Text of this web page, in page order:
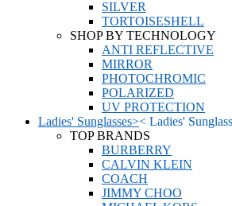
SILVER
TORTOISESHELL
SHOP BY TECHNOLOGY
ANTI REFLECTIVE
MIRROR
PHOTOCHROMIC
POLARIZED
UV PROTECTION
Ladies' Sunglasses>< Ladies'
TOP BRANDS
BURBERRY
CALVIN KLEIN
COACH
JIMMY CHOO